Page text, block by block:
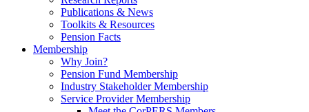
Publications & News
Toolkits & Resources
Pension Facts
Membership
Why Join?
Pension Fund Membership
Industry Stakeholder Membership
Service Provider Membership